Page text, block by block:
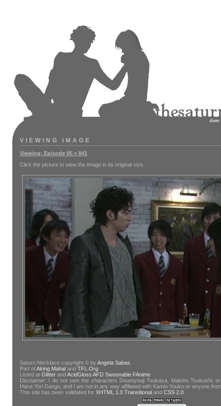
dxm
VIEWING IMAGE
Viewing: Episode 05 » 841
Click the picture to view the image in its original size.
Saturn Necklace copyright © byAngela Sabas
Part ofAking Mahal and TFL.Org
Listed at Glitter and AcidGloss AFD Swoonable FAnime
Disclaimer: I do not own the characters Doumyouji Tsukasa, Makino Tsukushi,
Hana Yori Dango, and I am not in any way affiliated with Kamio Youko or anyone
This site has been validated for XHTML 1.0 Transitional and CSS 2.0